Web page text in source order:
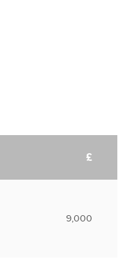
£
9,000